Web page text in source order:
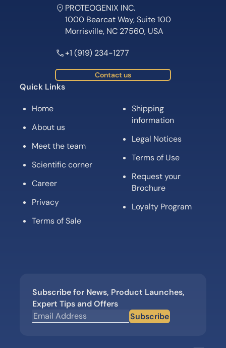
PROTEOGENIX INC.
1000 Bearcat Way, Suite 100
Morrisville, NC 27560, USA
+1 (919) 234-1277
Contact us
Quick Links
Home
About us
Meet the team
Scientific corner
Career
Privacy
Terms of Sale
Shipping
information
Legal Notices
Terms of Use
Request your
Brochure
Loyalty Program
Subscribe for News, Product Launches,
Expert Tips and Offers
Subscribe